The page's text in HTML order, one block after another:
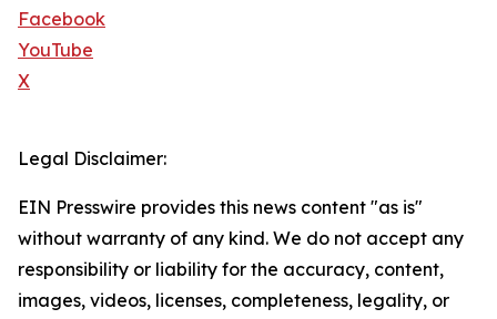
Facebook
YouTube
X
Legal Disclaimer:
EIN Presswire provides this news content "as is"
without warranty of any kind. We do not accept any
responsibility or liability for the accuracy, content,
images, videos, licenses, completeness, legality, or